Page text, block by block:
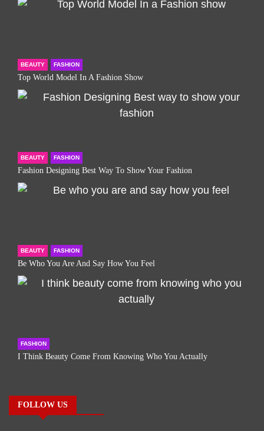
BEAUTY FASHION
Top World Model In A Fashion Show
BEAUTY FASHION
Fashion Designing Best Way To Show Your Fashion
BEAUTY FASHION
Be Who You Are And Say How You Feel
FASHION
I Think Beauty Come From Knowing Who You Actually
FOLLOW US